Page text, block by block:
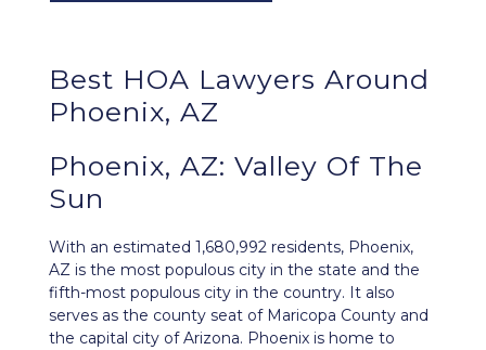
Best HOA Lawyers Around
Phoenix, AZ
Phoenix, AZ: Valley Of The
Sun
With an estimated 1,680,992 residents, Phoenix,
AZ is the most populous city in the state and the
fifth-most populous city in the country. It also
serves as the county seat of Maricopa County and
the capital city of Arizona. Phoenix is home to